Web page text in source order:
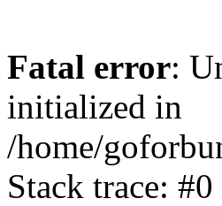
Fatal error:
initialized in
/home/
Stack trace: #0